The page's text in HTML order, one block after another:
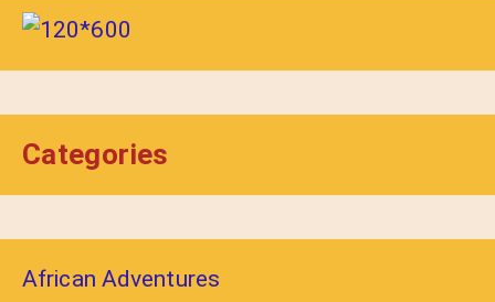
Categories
African Adventures